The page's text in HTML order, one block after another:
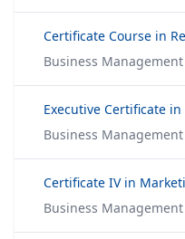
Business
Executive Certificate in
Business
Certificate IV in
Business